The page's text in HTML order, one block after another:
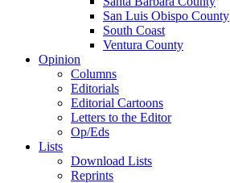
San Luis Obispo County
South Coast
Ventura County
Opinion
Columns
Editorials
Editorial Cartoons
Letters to the Editor
Op/Eds
Lists
Download Lists
Reprints